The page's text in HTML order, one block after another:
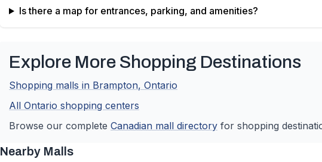
Is there a map for entrances, parking, and amenities?
Explore More Shopping Destinations
Shopping malls in Brampton, Ontario
All Ontario shopping centers
Browse our complete Canadian mall directory for shopping
Nearby Malls